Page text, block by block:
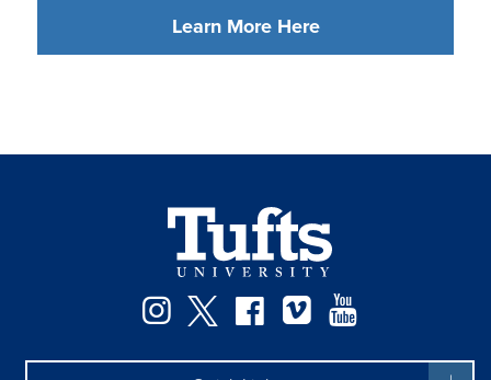
Learn More Here
Instagram
TwitterFacebook
Vimeo